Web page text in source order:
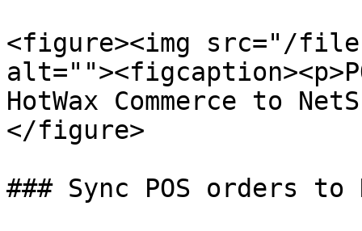
<figure><img src="/files/
HotWax Commerce to
</figure>
### Sync POS orders to